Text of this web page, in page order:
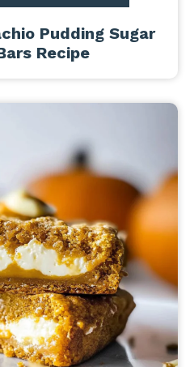
Pudding Sugar
Recipe